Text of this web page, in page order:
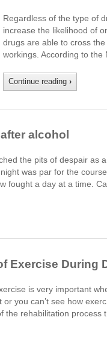
Regardless of the type of
increase the likelihood of
drugs are able to cross
workings. According to the
Continue reading ›
alcohol
the pits of despair as
was par for the
fought a day at a time.
Exercise During
is very important
you can’t see how
the rehabilitation process